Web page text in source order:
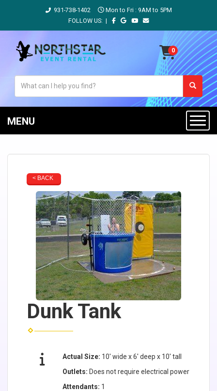
931-738-1402
Mon to Fri : 9AM to 5PM
FOLLOW US: |
MENU
< BACK
Dunk Tank
Actual Size: 10' wide x 6' deep x 10' tall
Outlets: Does not require electrical power
Attendants: 1